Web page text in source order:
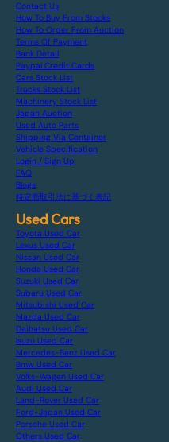
Contact Us
How To Buy From Stocks
How To Order From Auction
Terms Of Payment
Bank Detail
Paypal Credit Cards
Cars Stock List
Trucks Stock List
Machinery Stock List
Japan Auction
Used Auto Parts
Shipping Via Container
Vehicle Specification
Login / Sign Up
FAQ
Blogs
特定商取引法に基づく表記
Used Cars
Toyota Used Car
Lexus Used Car
Nissan Used Car
Honda Used Car
Suzuki Used Car
Subaru Used Car
Mitsubishi Used Car
Mazda Used Car
Daihatsu Used Car
Isuzu Used Car
Mercedes-Benz Used Car
Bmw Used Car
Volks-Wagen Used Car
Audi Used Car
Land-Rover Used Car
Ford-Japan Used Car
Porsche Used Car
Others Used Car